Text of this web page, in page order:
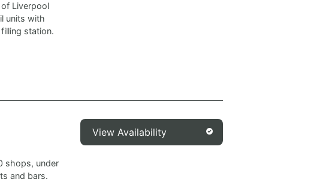
Liverpool
units with
station.
shops, under
and bars.
View Availability